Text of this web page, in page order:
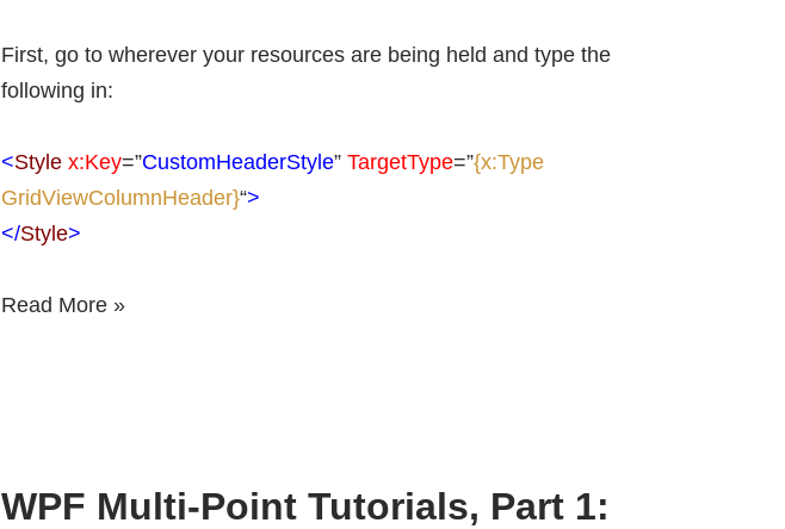
First, go to wherever your resources are being held and type the
following in:
<Style x:Key=”CustomHeaderStyle” TargetType=”{x:Type
GridViewColumnHeader}“>
</Style>
Read More »
WPF Multi-Point Tutorials, Part 1: